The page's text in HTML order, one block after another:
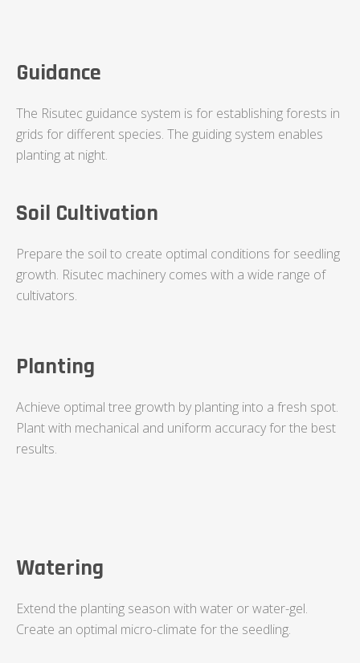
Guidance
The Risutec guidance system is for establishing forests in
grids for different species. The guiding system enables
planting at night.
Soil Cultivation
Prepare the soil to create optimal conditions for seedling
growth. Risutec machinery comes with a wide range of
cultivators.
Planting
Achieve optimal tree growth by planting into a fresh spot.
Plant with mechanical and uniform accuracy for the best
results.
Watering
Extend the planting season with water or water-gel.
Create an optimal micro-climate for the seedling.